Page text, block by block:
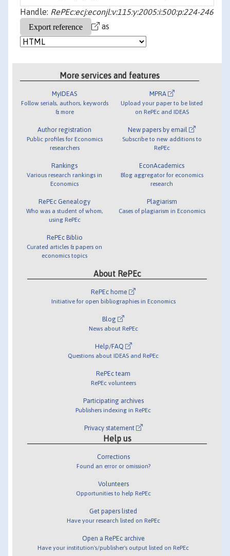
Handle: RePEc:ecj:econjl:v:115:y:2005:i:500:p:224-246
as
More services and features
MyIDEAS
Follow serials, authors, keywords
& more
Author registration
Public profiles for Economics
researchers
Rankings
Various research rankings in
Economics
RePEc Genealogy
Who was a student of whom,
using RePEc
RePEc Biblio
Curated articles & papers on
economics topics
MPRA
Upload your paper to be listed
on RePEc and IDEAS
New papers by email
Subscribe to new additions to
RePEc
EconAcademics
Blog aggregator for economics
research
Plagiarism
Cases of plagiarism in Economics
About RePEc
RePEc home
Initiative for open bibliographies in Economics
Blog
News about RePEc
Help/FAQ
Questions about IDEAS and RePEc
RePEc team
RePEc volunteers
Participating archives
Publishers indexing in RePEc
Privacy statement
Help us
Corrections
Found an error or omission?
Volunteers
Opportunities to help RePEc
Get papers listed
Have your research listed on RePEc
Open a RePEc archive
Have your institution's/publisher's output listed on RePEc